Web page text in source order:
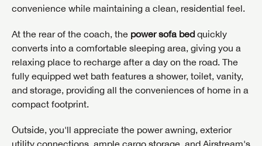
convenience while maintaining a clean, residential feel.
At the rear of the coach, the power sofa bed quickly
converts into a comfortable sleeping area, giving you a
relaxing place to recharge after a day on the road. The
fully equipped wet bath features a shower, toilet, vanity,
and storage, providing all the conveniences of home in a
compact footprint.
Outside, you'll appreciate the power awning, exterior
utility connections, ample cargo storage, and Airstream's